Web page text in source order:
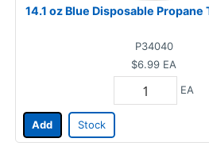
14.1 oz Blue Disposable
P34040
$6.99 EA
EA
Add Stock